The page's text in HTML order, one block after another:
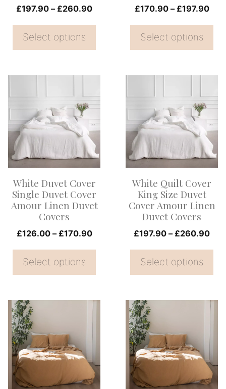
£197.90 – £260.90Price
through
Select options
on
the
product
£170.90 – £197.90
Select options
on
the
product
White Duvet Cover
Single Duvet Cover
Amour Linen Duvet
Covers
£126.00 – £170.90Price
through
Select options
product
has
multiple
variants.
The
may
be
chosen
on
the
product
White Quilt Cover
King Size Duvet
Cover Amour Linen
Duvet Covers
£197.90 – £260.90
Select options
product
has
multiple
variants.
The
may
be
chosen
on
the
product
This
product
has
multiple
variants.
The
This
product
has
multiple
variants.
The